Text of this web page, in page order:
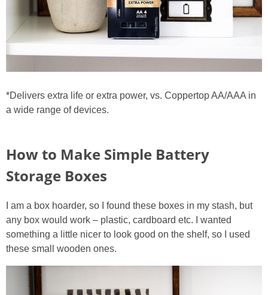
*Delivers extra life or extra power, vs. Coppertop AA/AAA in
a wide range of devices.
How to Make Simple Battery
Storage Boxes
I am a box hoarder, so I found these boxes in my stash, but
any box would work – plastic, cardboard etc. I wanted
something a little nicer to look good on the shelf, so I used
these small wooden ones.